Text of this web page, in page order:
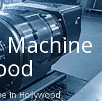
In Hollywood